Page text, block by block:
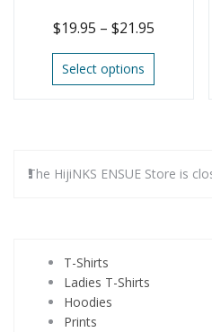
$19.95 – $21.95
Select options
The HijiNKS ENSUE Store is
T-Shirts
Ladies T-Shirts
Hoodies
Prints